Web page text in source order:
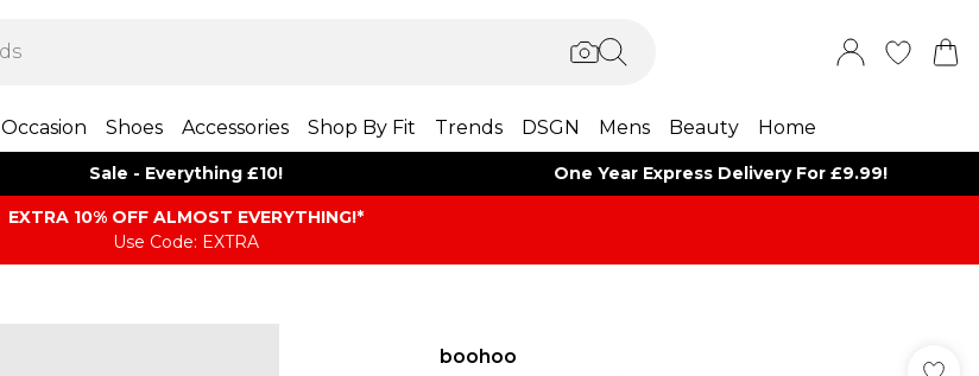
Occasion Shoes Accessories Shop By Fit Trends DSGN Mens Beauty Home
Sale - Everything £10! One Year Express Delivery For £9.99!
EXTRA 10% OFF ALMOST EVERYTHING​​​!*
Use Code: EXTRA
boohoo